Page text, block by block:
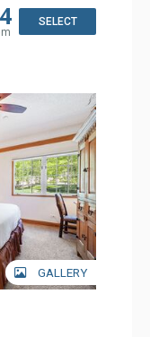
Bathroom, Hair
SELECT
GALLERY